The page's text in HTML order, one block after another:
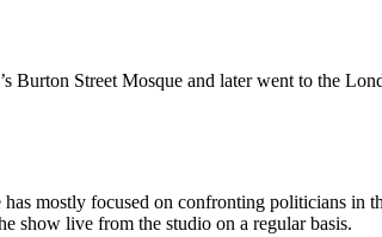
Burton Street Mosque and later went to the
mostly focused on confronting politicians in
show live from the studio on a regular basis.